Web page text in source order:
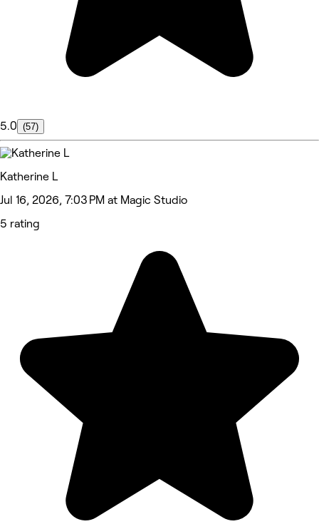
5.0 (57)
Katherine L
Jul 16, 2026, 7:03 PM at Magic Studio
5 rating